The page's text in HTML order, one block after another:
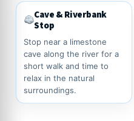
Cave & Riverbank
Stop
Stop near a limestone
cave along the river for a
short walk and time to
relax in the natural
surroundings.